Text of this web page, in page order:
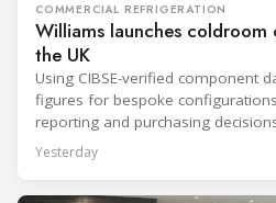
COMMERCIAL REFRIGERATION
Williams launches
the UK
Using CIBSE-verified component
figures for bespoke
reporting and purchasing
Yesterday